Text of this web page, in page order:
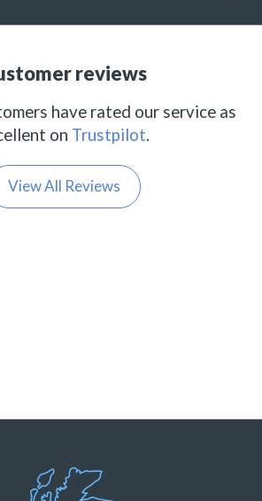
reviews
have rated our service as
on Trustpilot.
View All Reviews